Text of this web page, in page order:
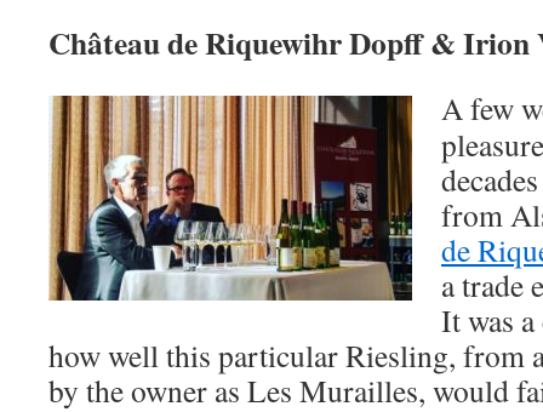
Château de Riquewihr Dopff & Irion
A few
from
de
a trade
It was
how well this particular Riesling, from
by the owner as Les Murailles, would